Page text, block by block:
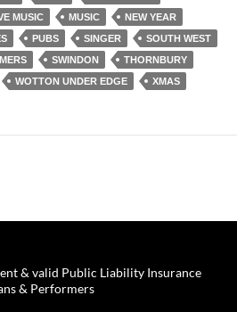
MUSIC MUSIC
NEW YEAR
PUBS SINGER
SOUTH WEST
SWINDON
THORNBURY
WOTTON UNDER EDGE XMAS